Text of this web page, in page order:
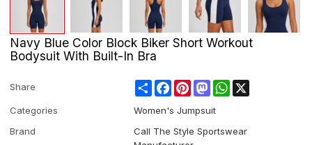
Navy Blue Color Block Biker Short Workout
Bodysuit With Built-In Bra
Share ShareFacebookPinterestMastodonWhatsApp
Categories
Women's Jumpsuit
Brand
Call The Style Sportswear